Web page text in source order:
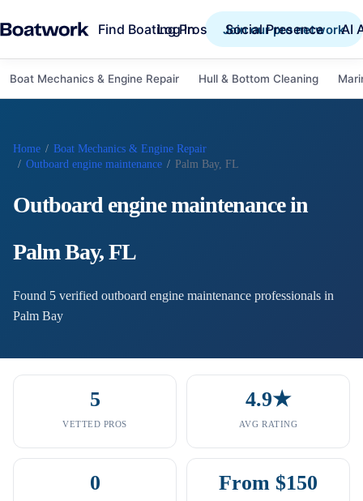
Find Boating Pros Social Presence AI
Log in Join our pro network
Boat Mechanics & Engine Repair Hull & Bottom Cleaning
Home / Boat Mechanics & Engine Repair
/ Outboard engine maintenance / Palm Bay, FL
Outboard engine maintenancein
Palm Bay,FL
Found 5 verified outboard engine maintenance professionals in
Palm Bay
5
VETTED PROS
4.9★
AVG RATING
0 From $150